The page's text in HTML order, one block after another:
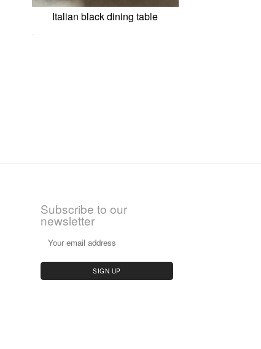
Italian black dining table
Subscribe to our
newsletter